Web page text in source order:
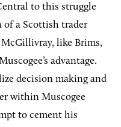
to this struggle
of a Scottish trader
like Brims,
advantage.
decision making and
within Muscogee
to cement his